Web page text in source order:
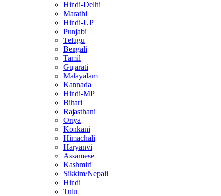
Hindi-Delhi
Marathi
Hindi-UP
Punjabi
Telugu
Bengali
Tamil
Gujarati
Malayalam
Kannada
Hindi-MP
Bihari
Rajasthani
Oriya
Konkani
Himachali
Haryanvi
Assamese
Kashmiri
Sikkim/Nepali
Hindi
Tulu